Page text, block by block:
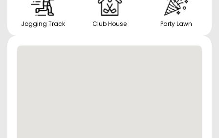
Jogging Track Club House Party Lawn